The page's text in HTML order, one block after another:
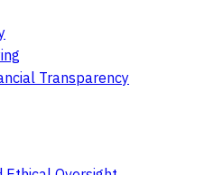
Transparency